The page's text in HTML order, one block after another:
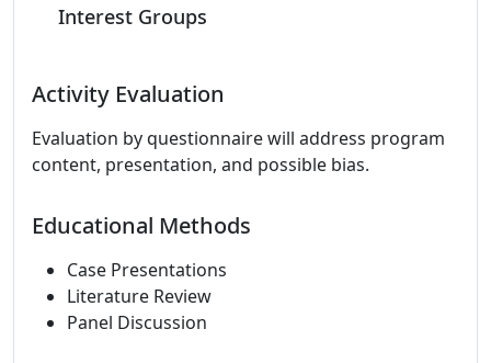
Interest Groups
Activity Evaluation
Evaluation by questionnaire will address program
content, presentation, and possible bias.
Educational Methods
Case Presentations
Literature Review
Panel Discussion